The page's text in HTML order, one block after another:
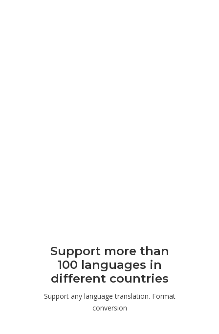
Support more than
100 languages ​​in
different countries
Support any language translation. Format
conversion